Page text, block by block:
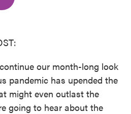
our month-long look
pandemic has upended the
might even outlast the
going to hear about the